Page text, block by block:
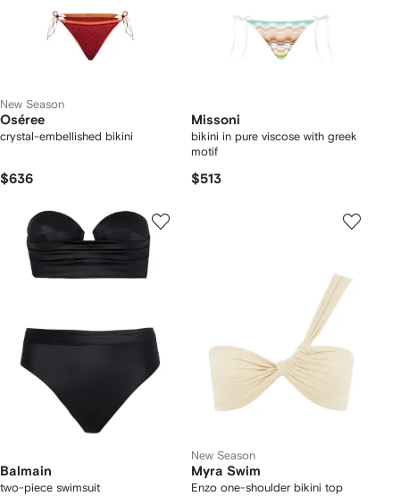
New Season
Oséree
crystal-embellished bikini
$636
Missoni
bikini in pure viscose with greek
motif
$513
Balmain
two-piece swimsuit
New Season
Myra Swim
Enzo one-shoulder bikini top